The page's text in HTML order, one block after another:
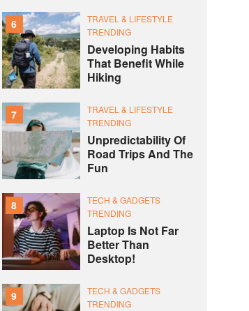
6
TRAVEL & LIFESTYLE
TRENDING
Developing Habits
That Benefit While
Hiking
7
TRAVEL & LIFESTYLE
TRENDING
Unpredictability Of
Road Trips And The
Fun
8
TECH & GADGETS
TRENDING
Laptop Is Not Far
Better Than
Desktop!
9
TECH & GADGETS
TRENDING